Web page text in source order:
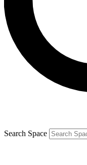
Contact me
By submitting your
and are aged 16 or over.
Search Space